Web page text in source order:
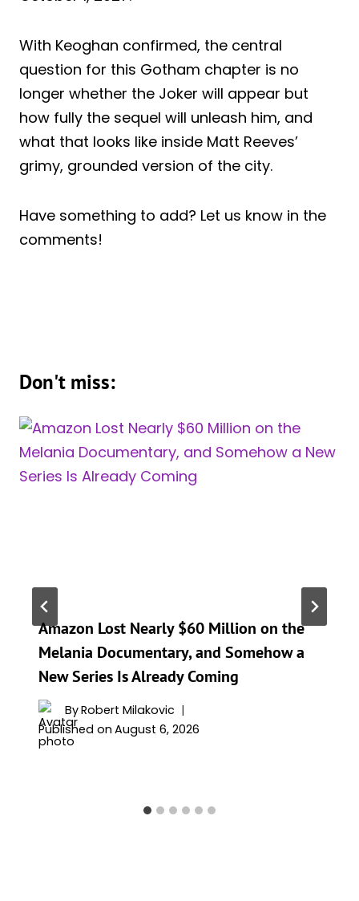
With Keoghan confirmed, the central
question for this Gotham chapter is no
longer whether the Joker will appear but
how fully the sequel will unleash him, and
what that looks like inside Matt Reeves’
grimy, grounded version of the city.
Have something to add? Let us know in the
comments!
Don't miss:
Amazon Lost Nearly $60 Million on the
Melania Documentary, and Somehow a
New Series Is Already Coming
ByRobert Milakovic
Published on August 6, 2026